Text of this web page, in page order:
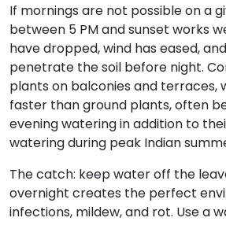
If mornings are not possible on a
between 5 PM and sunset works
have dropped, wind has eased,
penetrate the soil before night.
plants on balconies and terraces,
faster than ground plants, often
evening watering in addition to
watering during peak Indian
The catch: keep water off the
overnight creates the perfect
infections, mildew, and rot. Use a